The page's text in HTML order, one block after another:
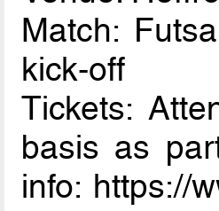
Match:
kick-off
Tickets:
basis as
info: https://